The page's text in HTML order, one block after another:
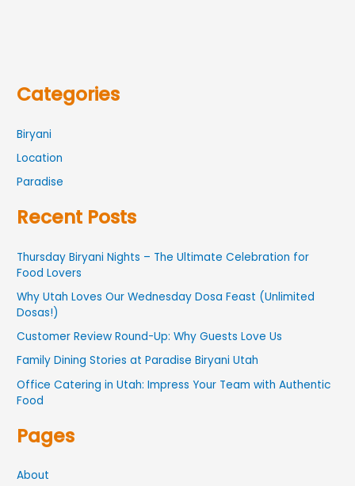
Categories
Biryani
Location
Paradise
Recent Posts
Thursday Biryani Nights – The Ultimate Celebration for
Food Lovers
Why Utah Loves Our Wednesday Dosa Feast (Unlimited
Dosas!)
Customer Review Round-Up: Why Guests Love Us
Family Dining Stories at Paradise Biryani Utah
Office Catering in Utah: Impress Your Team with Authentic
Food
Pages
About